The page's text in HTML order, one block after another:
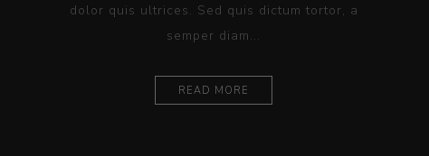
dolor quis ultrices. Sed quis dictum tortor, a
semper diam...
READ MORE